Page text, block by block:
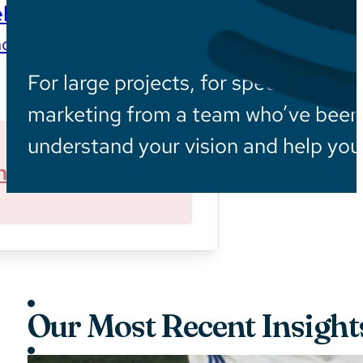
wherever they are
With Us
For large projects, for specialized
marketing from a team who’ve
understand your vision and help
Our Most Recent